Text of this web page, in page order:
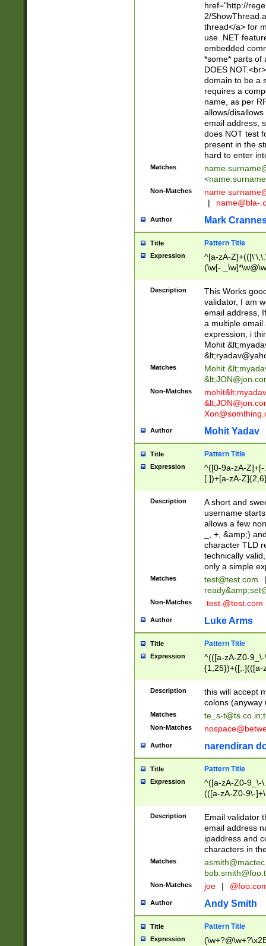
href="http://
2/
thread</a> for
use .NET
embedded
*some* parts of
DOES
domain to be a
requires a
name, as per
allows/
email address,
does NOT test
present in the
hard to enter
Matches
<
Non-Matches name
|
name@bla-
Author Mark
Title Pattern Title
Expression
^[a-zA-
(\w[-
Description
This Works
validator, I am
email address,
a multiple email
expression, i
Mohit &lt;
&lt;
Matches Mohit &lt;
&lt;
Non-Matches mohit&lt;
&lt;
Author Mohit Yadav
Title Pattern Title
Expression
^([0-9a-zA-
[.])+[a-zA-
Description
A short and
username
allows a few
_, +, &amp;)
character TLD
technically
only a simple
Matches test@test.com
|
ready&amp;
Non-Matches .test.@test.com
Author Luke Arms
Title Pattern Title
Expression
^(([a-zA-Z0-
{1,25})+([;.](([a-
Description
this will accept
colons (anyway
Matches te_s-t@ts.co.in;
Non-Matches
Author narendiran
Title Pattern Title
Expression
^([a-zA-Z0-9_\-
(([a-zA-Z0-9\-
Description
Email validator
email address
ipaddress and
characters in
Matches
Non-Matches joe |
Author Andy Smith
Title Pattern Title
Expression